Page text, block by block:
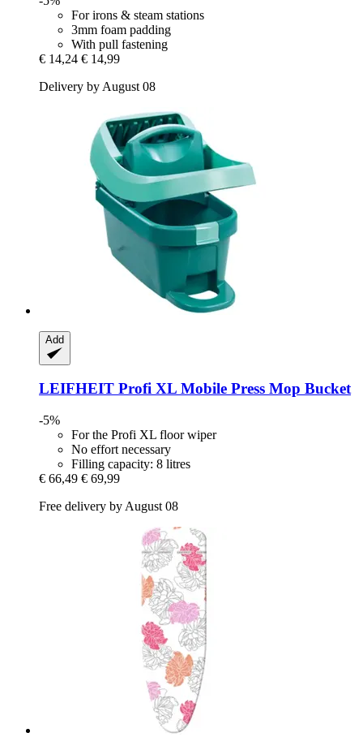
For irons & steam stations
3mm foam padding
With pull fastening
€ 14,24 € 14,99
Delivery by August 08
Add
LEIFHEIT Profi XL Mobile Press Mop Bucket
-5%
For the Profi XL floor wiper
No effort necessary
Filling capacity: 8 litres
€ 66,49 € 69,99
Free delivery by August 08